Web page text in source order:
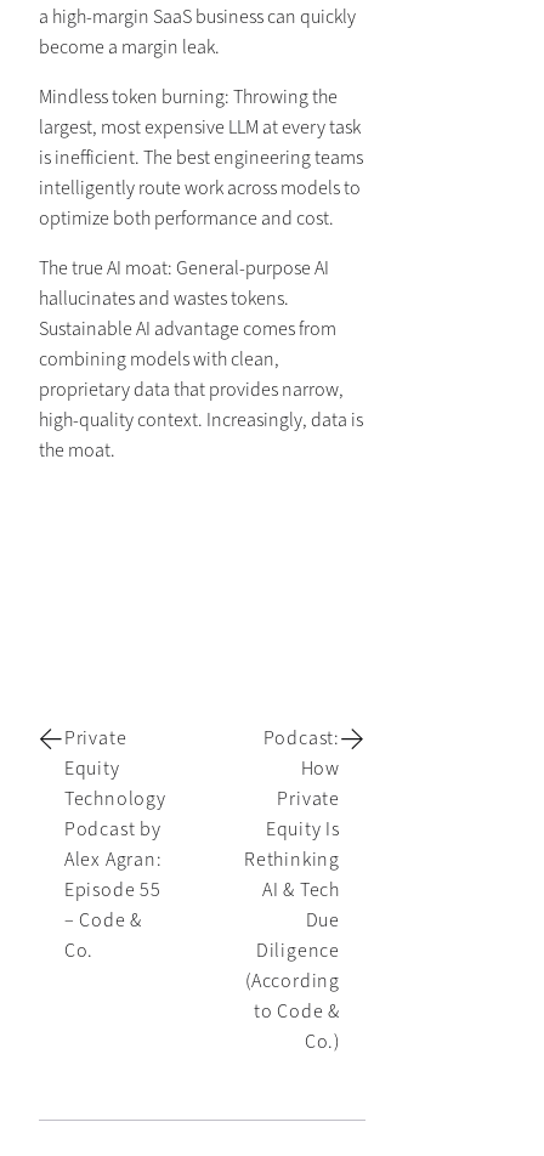
a high-margin SaaS business can quickly
become a margin leak.
Mindless token burning: Throwing the
largest, most expensive LLM at every task
is inefficient. The best engineering teams
intelligently route work across models to
optimize both performance and cost.
The true AI moat: General-purpose AI
hallucinates and wastes tokens.
Sustainable AI advantage comes from
combining models with clean,
proprietary data that provides narrow,
high-quality context. Increasingly, data is
the moat.
Private
Equity
Technology
Podcast by
Alex Agran:
Episode 55
– Code &
Co.
Podcast:
How
Private
Equity Is
Rethinking
AI & Tech
Due
Diligence
(According
to Code &
Co.)